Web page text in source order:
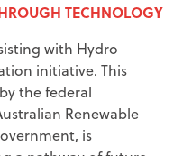
TECHNOLOGY
with Hydro
initiative. This
the federal
Renewable
is